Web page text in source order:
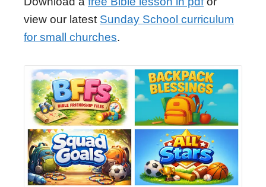
view our latest Sunday School curriculum
for small churches.